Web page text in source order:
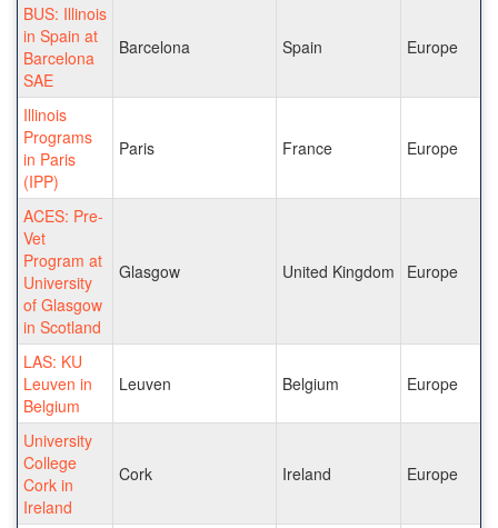
BUS: Illinois
in Spain at
Barcelona
SAE
Barcelona Spain Europe
Illinois
Programs
in Paris
(IPP)
Paris France Europe
ACES: Pre-
Vet
Program at
University
of Glasgow
in Scotland
Glasgow United Kingdom Europe
LAS: KU
Leuven in
Belgium
Leuven Belgium Europe
University
College
Cork in
Ireland
Cork Ireland Europe